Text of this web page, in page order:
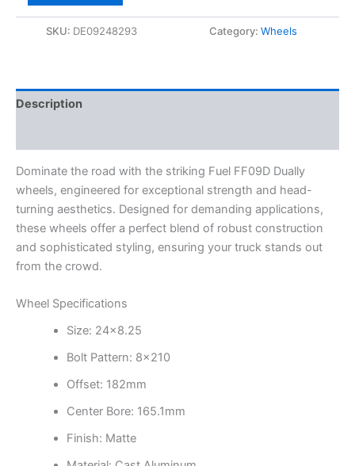
SKU: DE09248293 Category: Wheels
Description
Dominate the road with the striking Fuel FF09D Dually
wheels, engineered for exceptional strength and head-
turning aesthetics. Designed for demanding applications,
these wheels offer a perfect blend of robust construction
and sophisticated styling, ensuring your truck stands out
from the crowd.
Wheel Specifications
Size: 24×8.25
Bolt Pattern: 8×210
Offset: 182mm
Center Bore: 165.1mm
Finish: Matte